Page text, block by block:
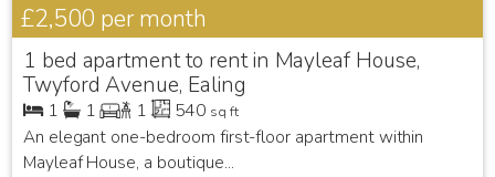
£2,500 per month
1 bed apartment to rent in Mayleaf House,
Twyford Avenue, Ealing
1 1 1 540 sq ft
An elegant one-bedroom first-floor apartment within
Mayleaf House, a boutique...